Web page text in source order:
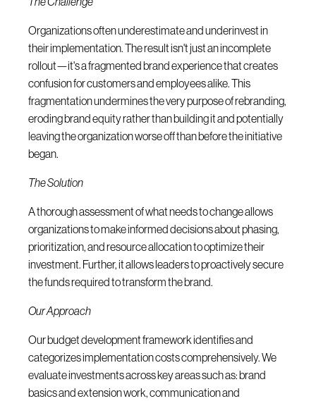
Organizations often underestimate and underinvest in
their implementation. The result isn't just an incomplete
rollout—it's a fragmented brand experience that creates
confusion for customers and employees alike. This
fragmentation undermines the very purpose of rebranding,
eroding brand equity rather than building it and potentially
leaving the organization worse off than before the initiative
began.
The Solution
A thorough assessment of what needs to change allows
organizations to make informed decisions about phasing,
prioritization, and resource allocation to optimize their
investment. Further, it allows leaders to proactively secure
the funds required to transform the brand.
Our Approach
Our budget development framework identifies and
categorizes implementation costs comprehensively. We
evaluate investments across key areas such as: brand
basics and extension work, communication and